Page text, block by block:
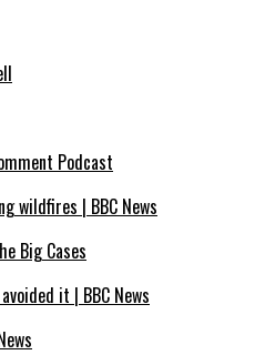
Podcast
wildfires | BBC News
Big Cases
it | BBC News